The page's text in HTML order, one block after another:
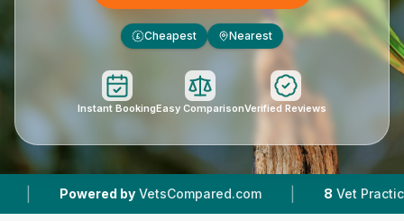
£ Cheapest Nearest
Instant BookingEasy ComparisonVerified Reviews
VetsCompared.com | 8 Vet Practices Tracked